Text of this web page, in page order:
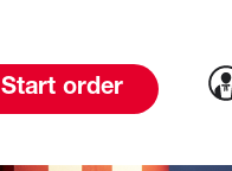
Start order